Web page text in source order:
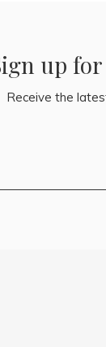
up
Receive the